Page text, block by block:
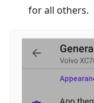
for all others.